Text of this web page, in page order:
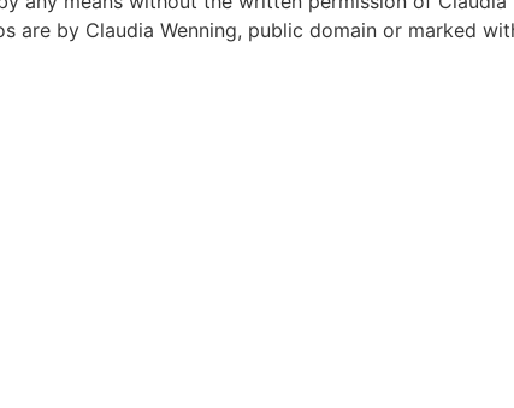
by Claudia Wenning, public domain or marked